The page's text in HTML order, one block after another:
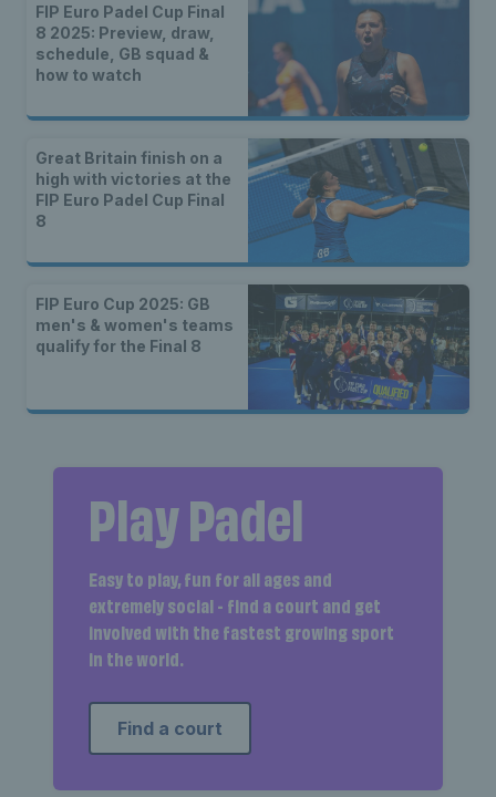
FIP Euro Padel Cup Final
8 2025: Preview, draw,
schedule, GB squad &
how to watch
Great Britain finish on a
high with victories at the
FIP Euro Padel Cup Final
8
FIP Euro Cup 2025: GB
men's & women's teams
qualify for the Final 8
Play Padel
Easy to play, fun for all ages and
extremely social - find a court and get
involved with the fastest growing sport
in the world.
Find a court